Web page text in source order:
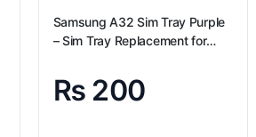
Samsung A32 Sim Tray Purple
– Sim Tray Replacement for
₨200